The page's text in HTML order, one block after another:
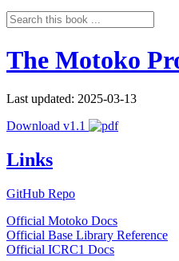
The Motoko
Last updated: 2025-03-13
Download v1.1
Links
GitHub Repo
Official Motoko Docs
Official Base Library Reference
Official ICRC1 Docs